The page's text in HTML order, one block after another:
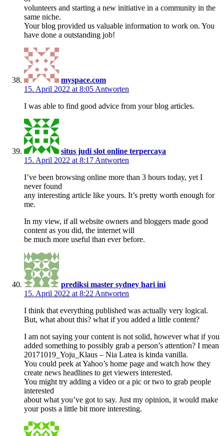
volunteers and starting a new initiative in a community in the
same niche.
Your blog provided us valuable information to work on. You
have done a outstanding job!
myspace.com
15. April 2022 at 8:05 Antworten
I was able to find good advice from your blog articles.
situs judi slot online terpercaya
15. April 2022 at 8:17 Antworten
I’ve been browsing online more than 3 hours today, yet I
never found
any interesting article like yours. It’s pretty worth enough for
me.
In my view, if all website owners and bloggers made good
content as you did, the internet will
be much more useful than ever before.
prediksi master sydney hari ini
15. April 2022 at 8:22 Antworten
I think that everything published was actually very logical.
But, what about this? what if you added a little content?
I am not saying your content is not solid, however what if you
added something to possibly grab a person’s attention? I mean
20171019_Yoju_Klaus – Nia Latea is kinda vanilla.
You could peek at Yahoo’s home page and watch how they
create news headlines to get viewers interested.
You might try adding a video or a pic or two to grab people
interested
about what you’ve got to say. Just my opinion, it would make
your posts a little bit more interesting.